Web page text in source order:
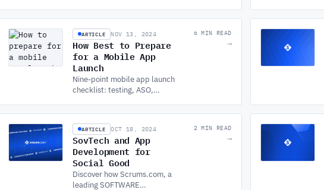
selection, performance, UX,
and security.
ARTICLE NOV 13, 2024
How Best to Prepare
for a Mobile App
Launch
Nine-point mobile app launch
checklist: testing, ASO,
onboarding, and backup.
6 MIN READ
→
ARTICLE OCT 18, 2024
SovTech and App
Development for
Social Good
Discover how Scrums.com, a
leading SOFTWARE
2 MIN READ
→